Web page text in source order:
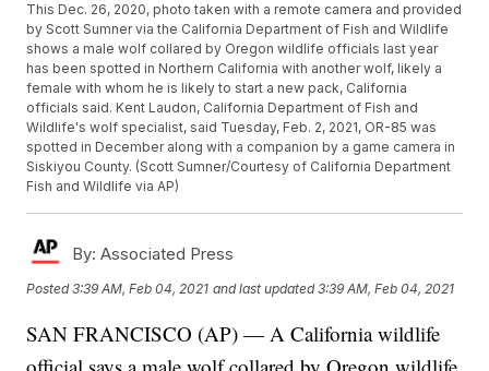
This Dec. 26, 2020, photo taken with a remote camera and provided
by Scott Sumner via the California Department of Fish and Wildlife
shows a male wolf collared by Oregon wildlife officials last year
has been spotted in Northern California with another wolf, likely a
female with whom he is likely to start a new pack, California
officials said. Kent Laudon, California Department of Fish and
Wildlife's wolf specialist, said Tuesday, Feb. 2, 2021, OR-85 was
spotted in December along with a companion by a game camera in
Siskiyou County. (Scott Sumner/Courtesy of California Department
Fish and Wildlife via AP)
By: Associated Press
Posted3:39 AM, Feb 04, 2021 and last updated 3:39 AM, Feb 04, 2021
SAN FRANCISCO (AP) — A California wildlife